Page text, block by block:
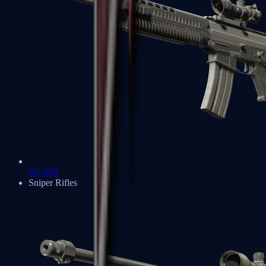
SG 553
Sniper Rifles